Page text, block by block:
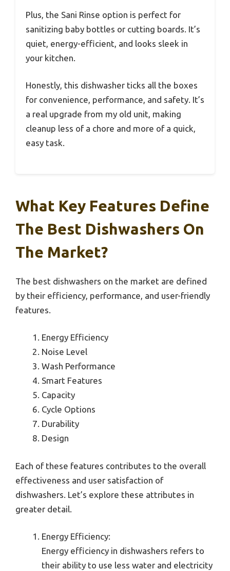
Plus, the Sani Rinse option is perfect for
sanitizing baby bottles or cutting boards. It’s
quiet, energy-efficient, and looks sleek in
your kitchen.
Honestly, this dishwasher ticks all the boxes
for convenience, performance, and safety. It’s
a real upgrade from my old unit, making
cleanup less of a chore and more of a quick,
easy task.
What Key Features Define
The Best Dishwashers On
The Market?
The best dishwashers on the market are defined
by their efficiency, performance, and user-friendly
features.
Energy Efficiency
Noise Level
Wash Performance
Smart Features
Capacity
Cycle Options
Durability
Design
Each of these features contributes to the overall
effectiveness and user satisfaction of
dishwashers. Let’s explore these attributes in
greater detail.
Energy Efficiency:
Energy efficiency in dishwashers refers to
their ability to use less water and electricity